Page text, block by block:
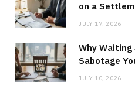
on a
JULY 17, 2026
Why Waiting
Sabotage
JULY 10, 2026